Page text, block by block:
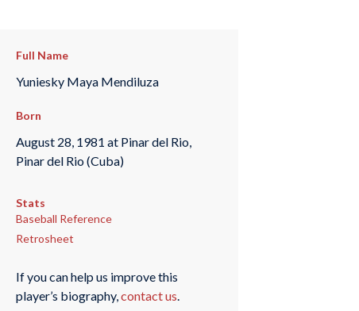
Full Name
Yuniesky Maya Mendiluza
Born
August 28, 1981 at Pinar del Rio,
Pinar del Rio (Cuba)
Stats
Baseball Reference
Retrosheet
If you can help us improve this
player’s biography,contact us.